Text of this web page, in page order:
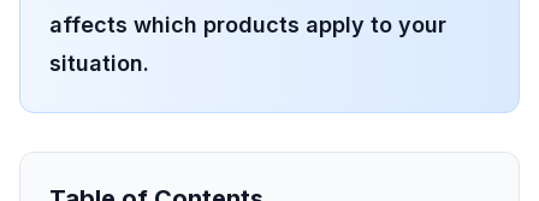
affects which products apply to your
situation.